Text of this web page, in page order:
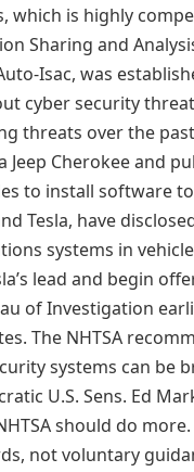
which is highly
Sharing and
Isac, was
cyber security
threats over the
Cherokee and
to install software
Tesla, have
systems in
lead and begin
of Investigation
The NHTSA
systems can be
U.S. Sens. Ed
should do
not voluntary